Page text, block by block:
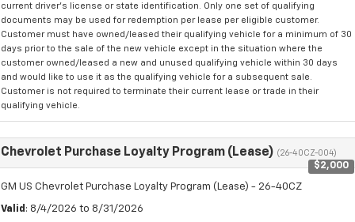
current driver's license or state identification. Only one set of qualifying
documents may be used for redemption per lease per eligible customer.
Customer must have owned/leased their qualifying vehicle for a minimum of 30
days prior to the sale of the new vehicle except in the situation where the
customer owned/leased a new and unused qualifying vehicle within 30 days
and would like to use it as the qualifying vehicle for a subsequent sale.
Customer is not required to terminate their current lease or trade in their
qualifying vehicle.
Chevrolet Purchase Loyalty Program (Lease) (26-40CZ-004)
$2,000
GM US Chevrolet Purchase Loyalty Program (Lease) - 26-40CZ
Valid : 8/4/2026 to 8/31/2026